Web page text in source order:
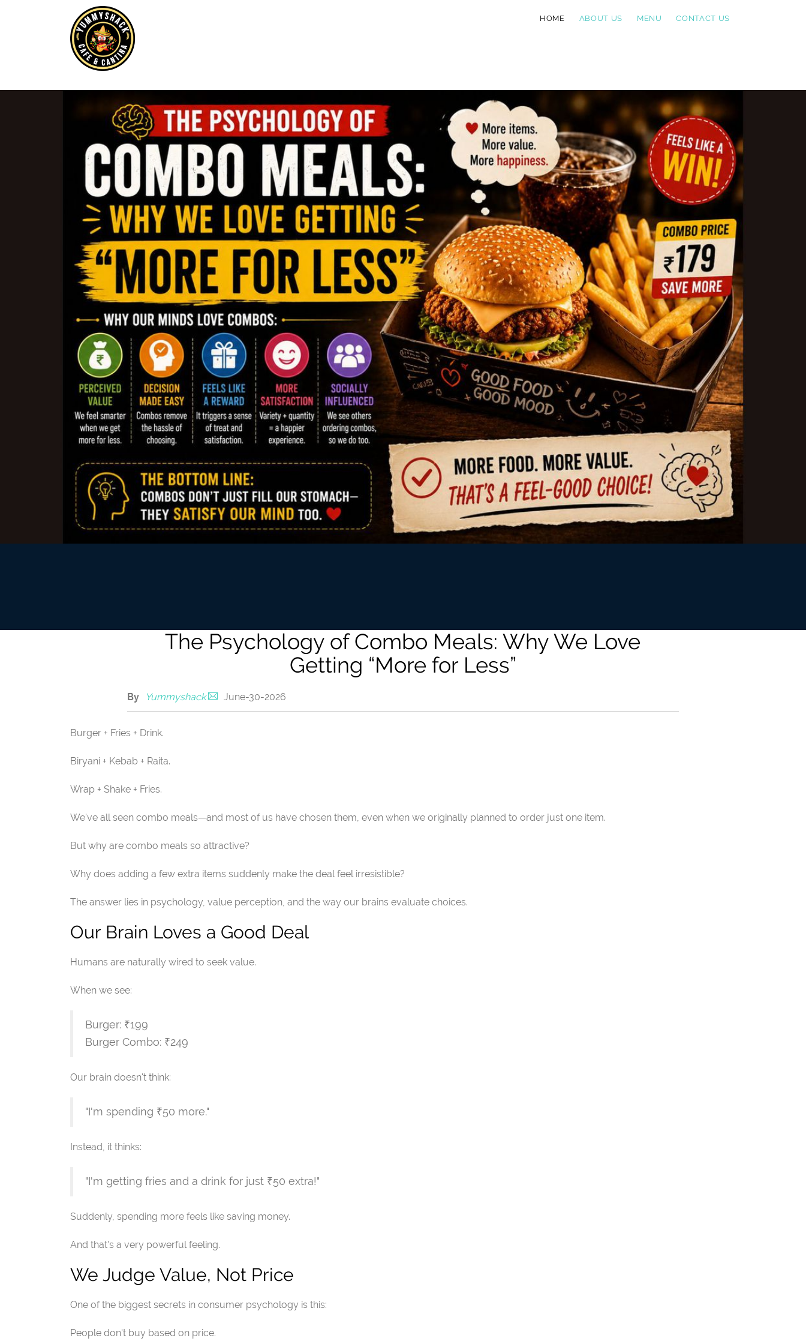
HOME ABOUT US MENU CONTACT US
The Psychology of Combo Meals: Why We Love
Getting “More for Less”
By Yummyshack June-30-2026
Burger + Fries + Drink.
Biryani + Kebab + Raita.
Wrap + Shake + Fries.
We've all seen combo meals—and most of us have chosen them, even when we originally planned to order just one item.
But why are combo meals so attractive?
Why does adding a few extra items suddenly make the deal feel irresistible?
The answer lies in psychology, value perception, and the way our brains evaluate choices.
Our Brain Loves a Good Deal
Humans are naturally wired to seek value.
When we see:
Burger: ₹199
Burger Combo: ₹249
Our brain doesn't think:
"I'm spending ₹50 more."
Instead, it thinks:
"I'm getting fries and a drink for just ₹50 extra!"
Suddenly, spending more feels like saving money.
And that's a very powerful feeling.
We Judge Value, Not Price
One of the biggest secrets in consumer psychology is this:
People don't buy based on price.